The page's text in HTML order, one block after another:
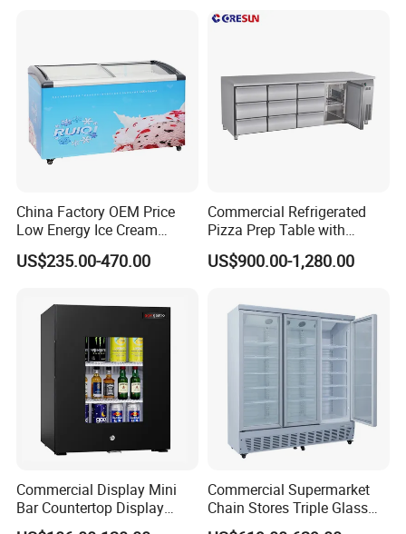
China Factory OEM Price
Low Energy Ice Cream
Display Showcase Chest
Freezer Tempered Sliding
CB Fast Delivery
US$235.00-470.00
Commercial Refrigerated
Pizza Prep Table with
Undercounter Storage
US$900.00-1,280.00
Commercial Display Mini
Bar Countertop Display
Showcase Gas LPG
Commercial Supermarket
Chain Stores Triple Glass
Door Display Showcase